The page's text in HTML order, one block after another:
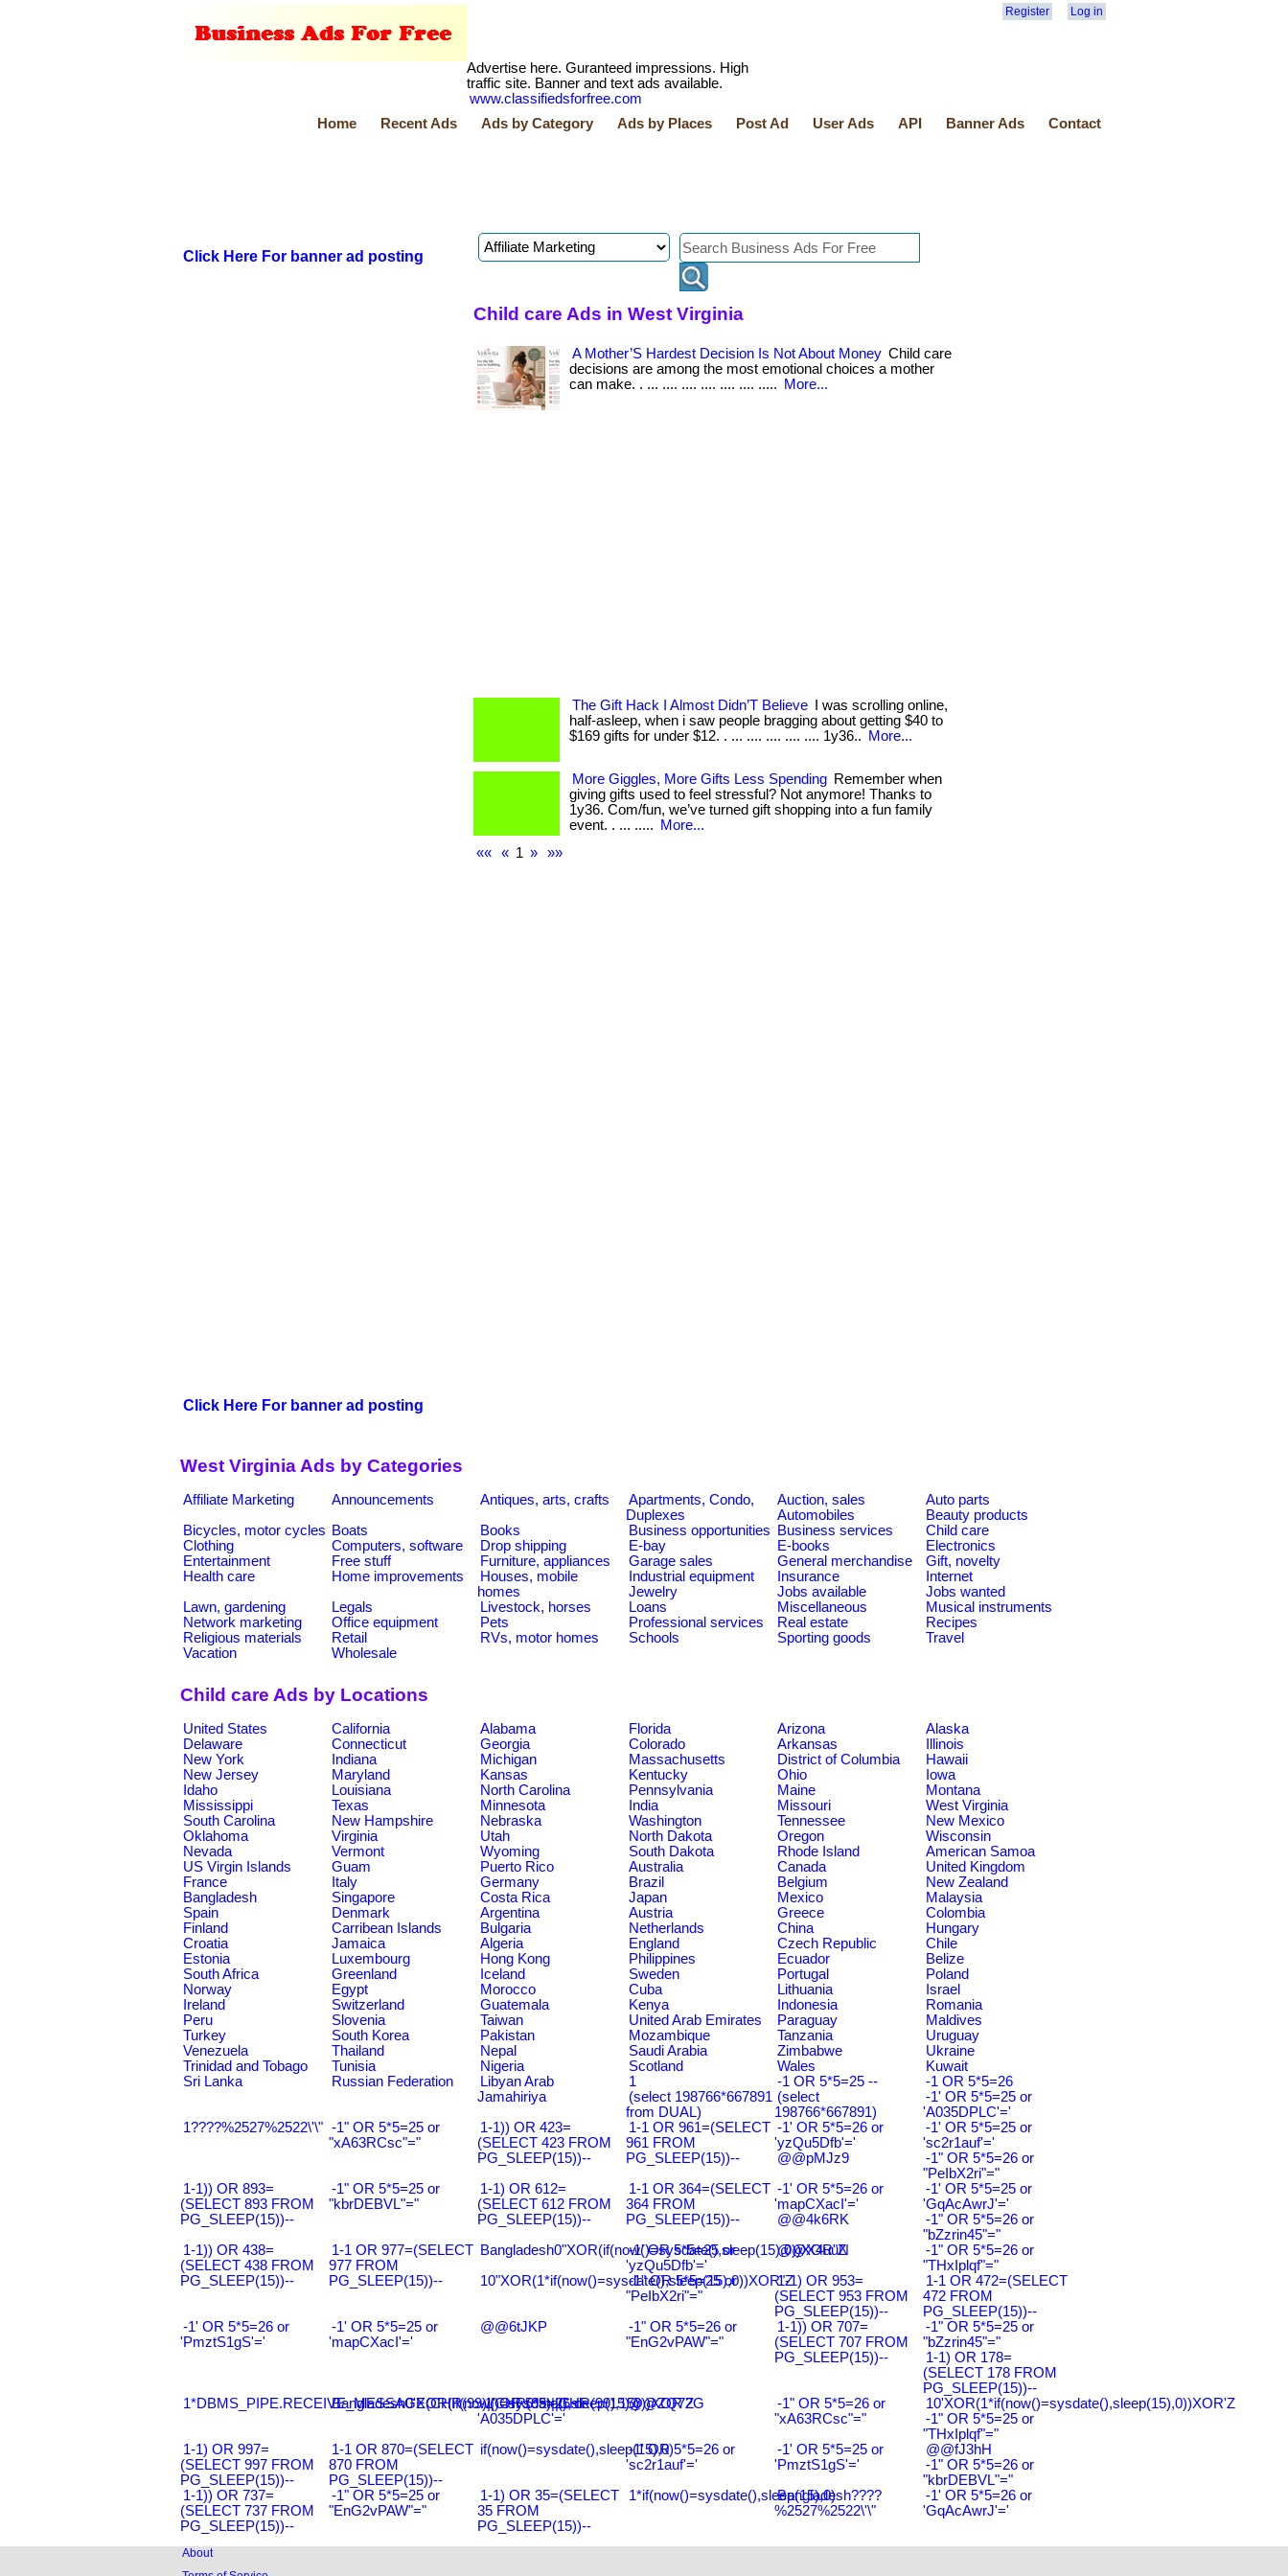
Register Log in
Advertise here. Guranteed impressions. High
traffic site. Banner and text ads available.
www.classifiedsforfree.com
Home
Recent Ads Ads by Category Ads by Places Post Ad User Ads API Banner Ads Contact
Click Here For banner ad posting
Click Here For banner ad posting
Child care Ads in West Virginia
A Mother’S Hardest Decision Is Not About Money Child care
decisions are among the most emotional choices a mother
can make. . ... .... .... .... .... .... .....
More...
The Gift Hack I Almost Didn’T Believe
I was scrolling online,
half-asleep, when i saw people bragging about getting $40 to
$169 gifts for under $12. . ... .... .... .... .... 1y36..
More...
More Giggles, More Gifts Less Spending Remember when
giving gifts used to feel stressful? Not anymore! Thanks to
1y36. Com/fun, we’ve turned gift shopping into a fun family
event. . ... .....
More...
««
« 1 » »»
West Virginia Ads by Categories
Affiliate Marketing Announcements Antiques, arts, crafts
Apartments, Condo,
Duplexes
Auction, sales
Auto parts
Automobiles
Beauty products
Bicycles, motor cycles Boats Books Business opportunities Business services
Child care
Clothing
Computers, software Drop shipping E-bay E-books
Electronics
Entertainment
Free stuff Furniture, appliances Garage sales General merchandise
Gift, novelty
Health care
Home improvements
Houses, mobile
homes
Industrial equipment Insurance
Internet
Jewelry
Jobs available
Jobs wanted
Lawn, gardening
Legals Livestock, horses Loans Miscellaneous
Musical instruments
Network marketing
Office equipment Pets Professional services Real estate
Recipes
Religious materials
Retail RVs, motor homes Schools Sporting goods
Travel
Vacation
Wholesale
Child care Ads by Locations
United States California Alabama Florida Arizona
Alaska
Delaware
Connecticut Georgia Colorado Arkansas
Illinois
New York
Indiana Michigan Massachusetts District of Columbia
Hawaii
New Jersey
Maryland Kansas Kentucky Ohio
Iowa
Idaho
Louisiana North Carolina Pennsylvania Maine
Montana
Mississippi
Texas Minnesota India Missouri
West Virginia
South Carolina
New Hampshire Nebraska Washington Tennessee
New Mexico
Oklahoma
Virginia Utah North Dakota Oregon
Wisconsin
Nevada
Vermont Wyoming South Dakota Rhode Island
American Samoa
US Virgin Islands
Guam Puerto Rico Australia Canada
United Kingdom
France
Italy Germany Brazil Belgium
New Zealand
Bangladesh
Singapore Costa Rica Japan Mexico
Malaysia
Spain
Denmark Argentina Austria Greece
Colombia
Finland
Carribean Islands Bulgaria Netherlands China
Hungary
Croatia
Jamaica Algeria England Czech Republic
Chile
Estonia
Luxembourg Hong Kong Philippines Ecuador
Belize
South Africa
Greenland Iceland Sweden Portugal
Poland
Norway
Egypt Morocco Cuba Lithuania
Israel
Ireland
Switzerland Guatemala Kenya Indonesia
Romania
Peru
Slovenia Taiwan United Arab Emirates Paraguay
Maldives
Turkey
South Korea Pakistan Mozambique Tanzania
Uruguay
Venezuela
Thailand Nepal Saudi Arabia Zimbabwe
Ukraine
Trinidad and Tobago
Tunisia Nigeria Scotland Wales
Kuwait
Sri Lanka
Russian Federation
Libyan Arab
Jamahiriya
1 -1 OR 5*5=25 --
-1 OR 5*5=26
(select 198766*667891
from DUAL)
(select
198766*667891)
-1' OR 5*5=25 or
'A035DPLC'='
1????%2527%2522\'\" -1" OR 5*5=25 or
"xA63RCsc"="
1-1)) OR 423=
(SELECT 423 FROM
PG_SLEEP(15))--
1-1 OR 961=(SELECT
961 FROM
PG_SLEEP(15))--
-1' OR 5*5=26 or
'yzQu5Dfb'='
-1' OR 5*5=25 or
'sc2r1auf'='
@@pMJz9
-1" OR 5*5=26 or
"PeIbX2ri"="
1-1)) OR 893=
(SELECT 893 FROM
PG_SLEEP(15))--
-1" OR 5*5=25 or
"kbrDEBVL"="
1-1) OR 612=
(SELECT 612 FROM
PG_SLEEP(15))--
1-1 OR 364=(SELECT
364 FROM
PG_SLEEP(15))--
-1' OR 5*5=26 or
'mapCXacI'='
-1' OR 5*5=25 or
'GqAcAwrJ'='
@@4k6RK
-1" OR 5*5=26 or
"bZzrin45"="
1-1)) OR 438=
(SELECT 438 FROM
PG_SLEEP(15))--
1-1 OR 977=(SELECT
977 FROM
PG_SLEEP(15))--
Bangladesh0"XOR(if(now()=sysdate(),sleep(15),0))XOR"Z
-1' OR 5*5=25 or
'yzQu5Dfb'='
@@X4uuN
-1" OR 5*5=26 or
"THxIplqf"="
10"XOR(1*if(now()=sysdate(),sleep(15),0))XOR"Z
-1" OR 5*5=25 or
"PeIbX2ri"="
1-1) OR 953=
(SELECT 953 FROM
PG_SLEEP(15))--
1-1 OR 472=(SELECT
472 FROM
PG_SLEEP(15))--
-1' OR 5*5=26 or
'PmztS1gS'='
-1' OR 5*5=25 or
'mapCXacI'='
@@6tJKP
-1" OR 5*5=26 or
"EnG2vPAW"="
1-1)) OR 707=
(SELECT 707 FROM
PG_SLEEP(15))--
-1" OR 5*5=25 or
"bZzrin45"="
1-1) OR 178=
(SELECT 178 FROM
PG_SLEEP(15))--
1*DBMS_PIPE.RECEIVE_MESSAGE(CHR(99)||CHR(99)||CHR(99),15)
Bangladesh0'XOR(if(now()=sysdate(),sleep(15),0))XOR'Z
-1' OR 5*5=26 or
'A035DPLC'='
@@ZQ72G
-1" OR 5*5=26 or
"xA63RCsc"="
10'XOR(1*if(now()=sysdate(),sleep(15),0))XOR'Z
-1" OR 5*5=25 or
"THxIplqf"="
1-1) OR 997=
(SELECT 997 FROM
PG_SLEEP(15))--
1-1 OR 870=(SELECT
870 FROM
PG_SLEEP(15))--
if(now()=sysdate(),sleep(15),0)-1' OR 5*5=26 or
'sc2r1auf'='
-1' OR 5*5=25 or
'PmztS1gS'='
@@fJ3hH
-1" OR 5*5=26 or
"kbrDEBVL"="
1-1)) OR 737=
(SELECT 737 FROM
PG_SLEEP(15))--
-1" OR 5*5=25 or
"EnG2vPAW"="
1-1) OR 35=(SELECT
35 FROM
PG_SLEEP(15))--
1*if(now()=sysdate(),sleep(15),0)
Bangladesh????
%2527%2522\'\"
-1' OR 5*5=26 or
'GqAcAwrJ'='
About